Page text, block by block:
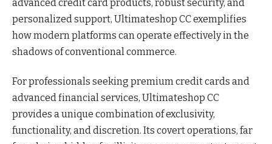
advanced credit card products, robust security, and
personalized support, Ultimateshop CC exemplifies
how modern platforms can operate effectively in the
shadows of conventional commerce.
For professionals seeking premium credit cards and
advanced financial services, Ultimateshop CC
provides a unique combination of exclusivity,
functionality, and discretion. Its covert operations, far